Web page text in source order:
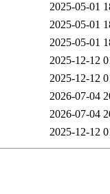
2025-05-01
2025-05-01
2025-05-01
2025-12-12
2025-12-12
2026-07-04
2026-07-04
2025-12-12